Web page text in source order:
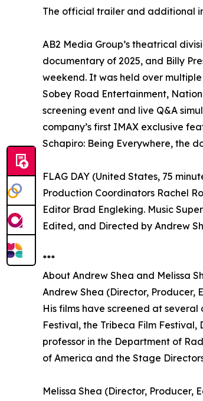
The official trailer and additional
AB2 Media Group’s theatrical
documentary of 2025, and Billy
weekend. It was held over
Sobey Road Entertainment,
screening event and live Q&A
company’s first IMAX exclusive
Schapiro: Being Everywhere, the
FLAG DAY (United States, 75
Production Coordinators Rachel
Editor Brad Engleking. Music
Edited, and Directed by Andrew
***
About Andrew Shea and Melissa
Andrew Shea (Director, Producer,
His films have screened at
Festival, the Tribeca Film Festival,
professor in the Department of
of America and the Stage
Melissa Shea (Director, Producer,